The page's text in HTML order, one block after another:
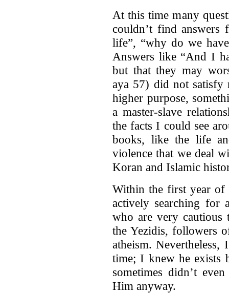
At this time many
couldn’t find answers
life”, “why do we
Answers like “And I
but that they may
aya 57) did not satisfy
higher purpose,
a master-slave
the facts I could see
books, like the life
violence that we deal
Koran and Islamic
Within the first year of
actively searching for
who are very cautious
the Yezidis, followers
atheism.
time; I knew he exists
sometimes didn’t
Him anyway.